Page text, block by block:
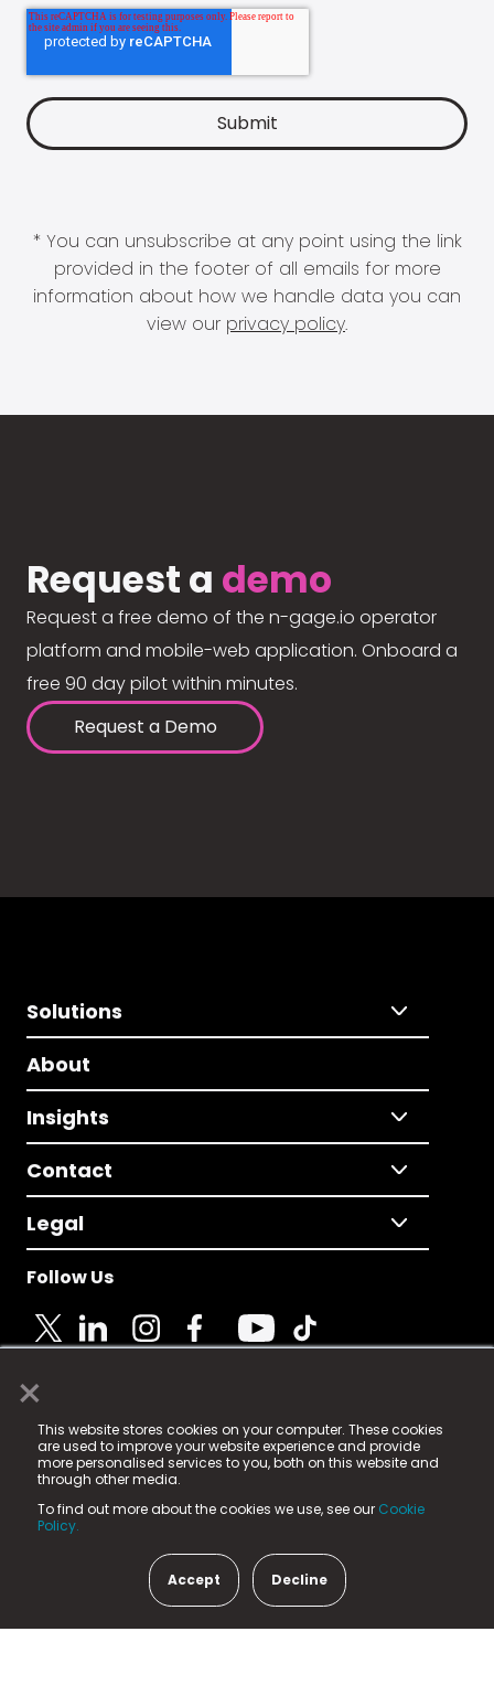
×
This website stores cookies on your computer. These cookies
are used to improve your website experience and provide
more personalised services to you, both on this website and
through other media.
To find out more about the cookies we use, see our Cookie
Policy.
Accept Decline
* You can unsubscribe at any point using the link
provided in the footer of all emails for more
information about how we handle data you can
view our privacy policy.
Request a demo
Request a free demo of the n-gage.io operator
platform and mobile-web application. Onboard a
free 90 day pilot within minutes.
Request a Demo
Solutions
About
Insights
Contact
Legal
Follow Us
© 2025 Fame Media Tech Limited. n-gage.io is a
registered trademark.
Fame Media Tech (trading as n-gage.io) is registered
in England & Wales
15 Parsons Court, Welbury Way, Aycliffe Business Park,
County Durham, DL5 6ZE (Company Number